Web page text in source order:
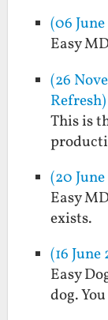
(06
Easy
(26
Refresh)
This is
(20
Easy
exists.
(16
Easy
dog.